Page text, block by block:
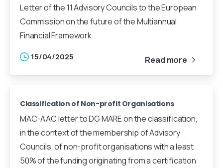
Letter of the 11 Advisory Councils to the European
Commission on the future of the Multiannual
Financial Framework
15/04/2025 Read more
Classification of Non-profit Organisations
MAC-AAC letter to DG MARE on the classification,
in the context of the membership of Advisory
Councils, of non-profit organisations with a least
50% of the funding originating from a certification